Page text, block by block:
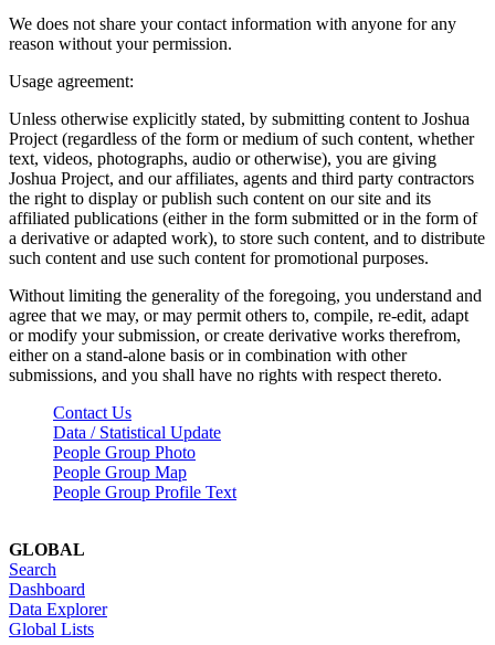
We does not share your contact information with anyone for any
reason without your permission.
Usage agreement:
Unless otherwise explicitly stated, by submitting content to Joshua
Project (regardless of the form or medium of such content, whether
text, videos, photographs, audio or otherwise), you are giving
Joshua Project, and our affiliates, agents and third party contractors
the right to display or publish such content on our site and its
affiliated publications (either in the form submitted or in the form of
a derivative or adapted work), to store such content, and to distribute
such content and use such content for promotional purposes.
Without limiting the generality of the foregoing, you understand and
agree that we may, or may permit others to, compile, re-edit, adapt
or modify your submission, or create derivative works therefrom,
either on a stand-alone basis or in combination with other
submissions, and you shall have no rights with respect thereto.
Contact Us
Data / Statistical Update
People Group Photo
People Group Map
People Group Profile Text
GLOBAL
Search
Dashboard
Data Explorer
Global Lists